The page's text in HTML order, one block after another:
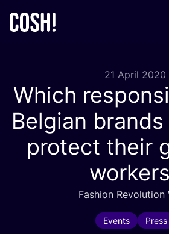
21 April 2020
Which
Belgian
protect their
Fashion Revolution
Events Press